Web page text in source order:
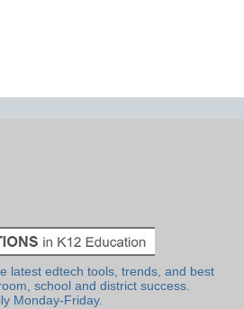
latest edtech tools, trends, and best
school and district success.
Monday-Friday.